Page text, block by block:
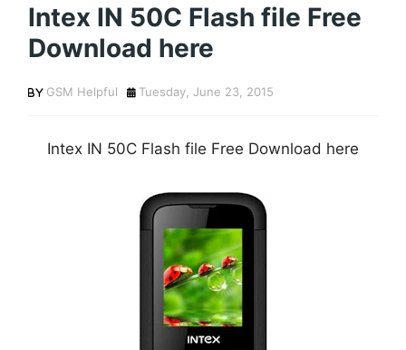
Intex IN 50C Flash file Free
Download here
GSM Helpful Tuesday, June 23, 2015
Intex IN 50C Flash file Free Download here